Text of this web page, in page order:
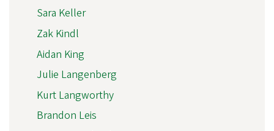
Sara Keller
Zak Kindl
Aidan King
Julie Langenberg
Kurt Langworthy
Brandon Leis